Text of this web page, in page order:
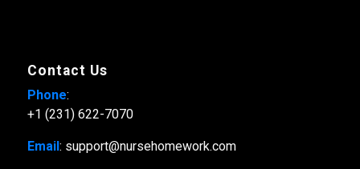
Contact Us
Phone:
+1 (231) 622-7070
Email: support@nursehomework.com